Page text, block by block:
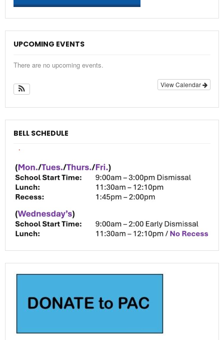
UPCOMING EVENTS
There are no upcoming events.
View Calendar
BELL SCHEDULE